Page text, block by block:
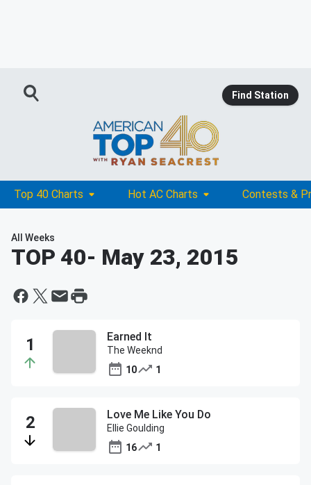
Find Station
Top 40 Charts Hot AC Charts Contests &
All Weeks
TOP 40- May 23, 2015
Earned It
The Weeknd
10
1
Love Me Like You Do
Ellie Goulding
16
1